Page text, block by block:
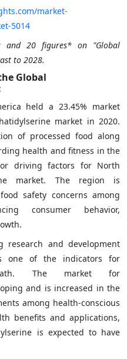
market-
5014
and 20 figures* on "Global
to 2028.
Global
held a 23.45% market
market in 2020.
of processed food along
health and fitness in the
driving factors for North
market. The region is
safety concerns among
consumer behavior,
research and development
one of the indicators for
The market for
and is increased in the
among health-conscious
benefits and applications,
is expected to have